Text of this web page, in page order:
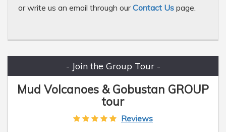
or write us an email through ourContact Us page.
- Join the Group Tour -
Mud Volcanoes & Gobustan GROUP
tour
Reviews